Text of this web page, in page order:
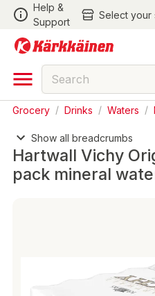
Help &
Support
Select your
Grocery / Drinks / Waters /
Show all breadcrumbs
Hartwall Vichy
pack mineral